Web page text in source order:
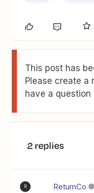
This post has
Please create a
have a
2 replies
R ReturnCo